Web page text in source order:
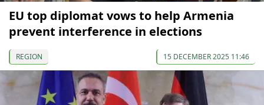
EU top diplomat vows to help Armenia
prevent interference in elections
REGION 15 DECEMBER 2025 11:46